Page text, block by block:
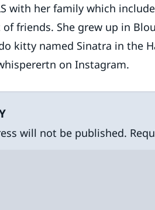
with her family which
friends. She grew up in
kitty named Sinatra in the
on Instagram.
will not be published.